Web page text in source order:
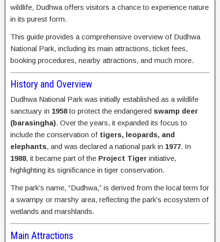
wildlife, Dudhwa offers visitors a chance to experience nature
in its purest form.
This guide provides a comprehensive overview of Dudhwa
National Park, including its main attractions, ticket fees,
booking procedures, nearby attractions, and much more.
History and Overview
Dudhwa National Park was initially established as a wildlife
sanctuary in 1958to protect the endangered swamp deer
(barasingha). Over the years, it expanded its focus to
include the conservation of tigers, leopards, and
elephants, and was declared a national park in 1977. In
1988, it became part of the Project Tiger initiative,
highlighting its significance in tiger conservation.
The park’s name, “Dudhwa,” is derived from the local term for
a swampy or marshy area, reflecting the park’s ecosystem of
wetlands and marshlands.
Main Attractions